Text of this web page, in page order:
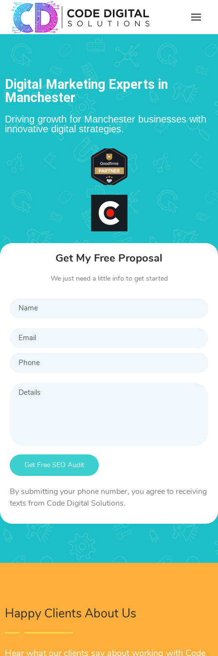
Digital Marketing Experts in
Manchester
Driving growth for Manchester businesses with
innovative digital strategies.
Get My Free Proposal
We just need a little info to get started
By submitting your phone number, you agree to receiving
texts from Code Digital Solutions.
Happy Clients About Us
Hear what our clients say about working with Code